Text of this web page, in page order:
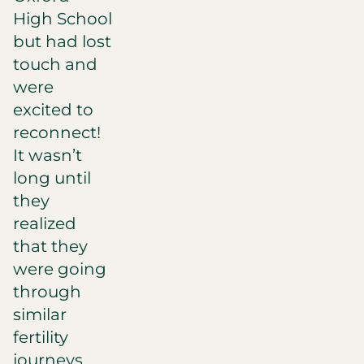
High School
but had lost
touch and
were
excited to
reconnect!
It wasn’t
long until
they
realized
that they
were going
through
similar
fertility
journeys